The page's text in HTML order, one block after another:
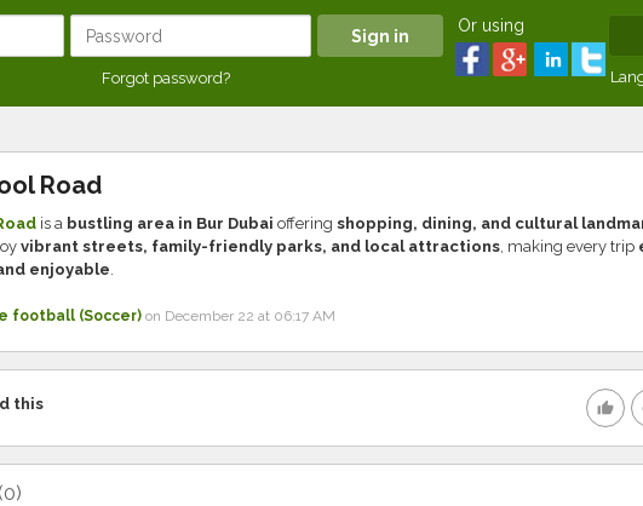
Forgot password?
Or using
Road
is a bustling area in Bur Dubai offering shopping, dining, and cultural
vibrant streets, family-friendly parks, and local attractions, making every trip
enjoyable.
football (Soccer)on December 22 at 06:17 AM
thumb_up
this
0)